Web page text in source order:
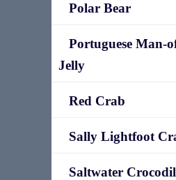
Polar Bear
Portuguese Man-
Jelly
Red Crab
Sally Lightfoot
Saltwater